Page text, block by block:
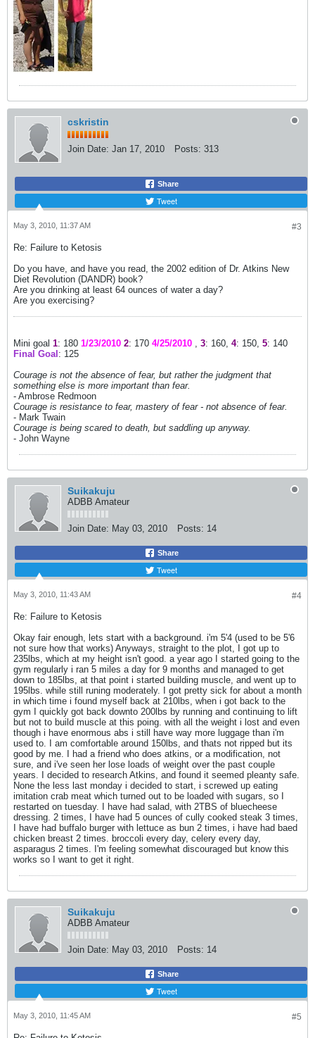
cskristin
Join Date: Jan 17, 2010 Posts: 313
Share
Tweet
#3
May 3, 2010, 11:37 AM
Re: Failure to Ketosis
Do you have, and have you read, the 2002 edition of Dr. Atkins New
Diet Revolution (DANDR) book?
Are you drinking at least 64 ounces of water a day?
Are you exercising?
Mini goal 1: 180 1/23/2010 2: 170 4/25/2010 , 3: 160, 4: 150, 5: 140
Final Goal : 125
Courage is not the absence of fear, but rather the judgment that
something else is more important than fear.
- Ambrose Redmoon
Courage is resistance to fear, mastery of fear - not absence of fear.
- Mark Twain
Courage is being scared to death, but saddling up anyway.
- John Wayne
Suikakuju
ADBB Amateur
Join Date: May 03, 2010 Posts: 14
Share
Tweet
#4
May 3, 2010, 11:43 AM
Re: Failure to Ketosis
Okay fair enough, lets start with a background. i'm 5'4 (used to be 5'6
not sure how that works) Anyways, straight to the plot, I got up to
235lbs, which at my height isn't good. a year ago I started going to the
gym regularly i ran 5 miles a day for 9 months and managed to get
down to 185lbs, at that point i started building muscle, and went up to
195lbs. while still runing moderately. I got pretty sick for about a month
in which time i found myself back at 210lbs, when i got back to the
gym I quickly got back downto 200lbs by running and continuing to lift
but not to build muscle at this poing. with all the weight i lost and even
though i have enormous abs i still have way more luggage than i'm
used to. I am comfortable around 150lbs, and thats not ripped but its
good by me. I had a friend who does atkins, or a modification, not
sure, and i've seen her lose loads of weight over the past couple
years. I decided to research Atkins, and found it seemed pleanty safe.
None the less last monday i decided to start, i screwed up eating
imitation crab meat which turned out to be loaded with sugars, so I
restarted on tuesday. I have had salad, with 2TBS of bluecheese
dressing. 2 times, I have had 5 ounces of cully cooked steak 3 times,
I have had buffalo burger with lettuce as bun 2 times, i have had baed
chicken breast 2 times. broccoli every day, celery every day,
asparagus 2 times. I'm feeling somewhat discouraged but know this
works so I want to get it right.
Suikakuju
ADBB Amateur
Join Date: May 03, 2010 Posts: 14
Share
Tweet
#5
May 3, 2010, 11:45 AM